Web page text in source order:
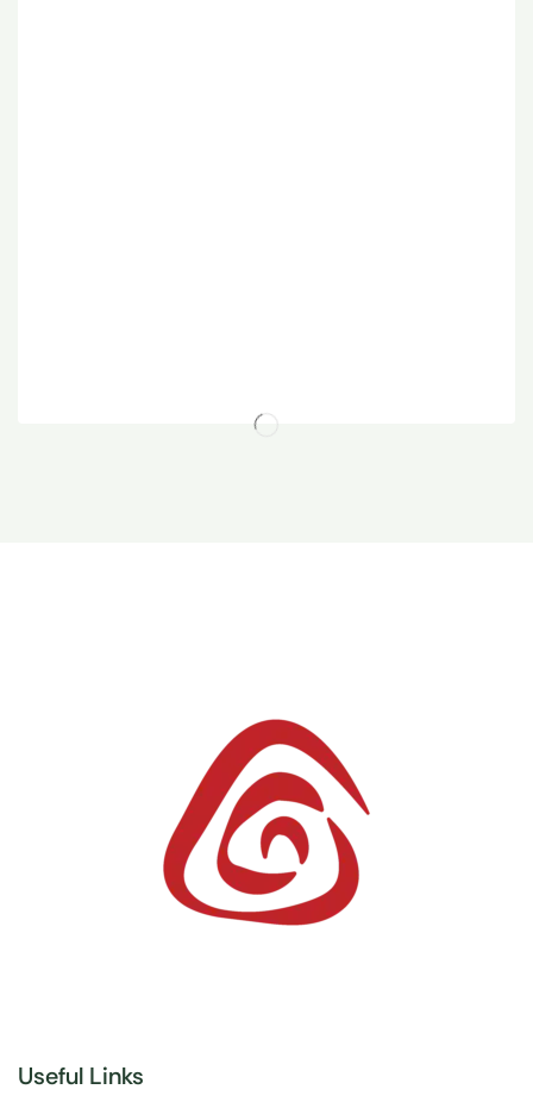
Useful Links